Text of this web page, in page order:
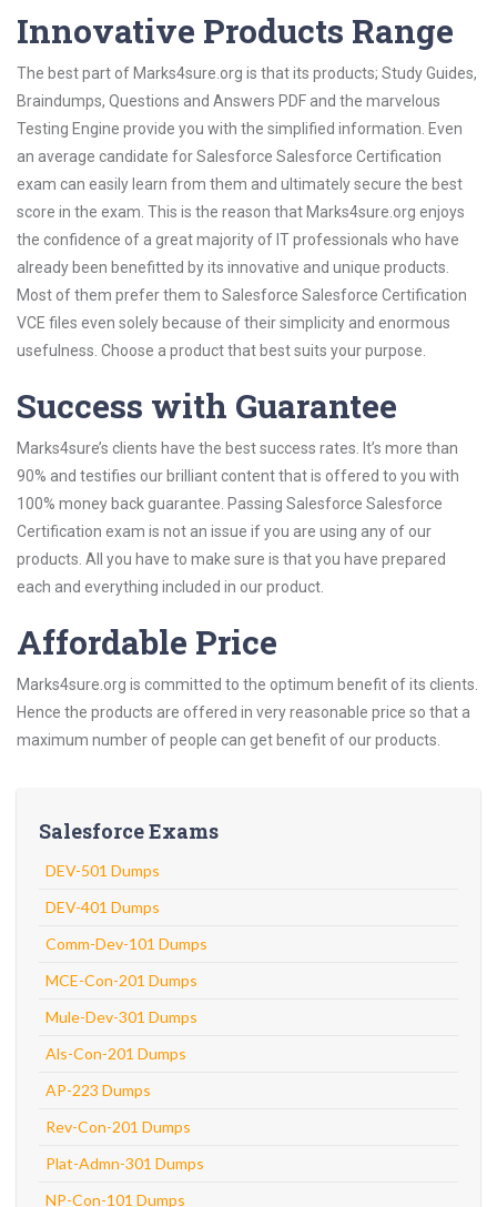
Innovative Products Range
The best part of Marks4sure.org is that its products; Study Guides,
Braindumps, Questions and Answers PDF and the marvelous
Testing Engine provide you with the simplified information. Even
an average candidate for Salesforce Salesforce Certification
exam can easily learn from them and ultimately secure the best
score in the exam. This is the reason that Marks4sure.org enjoys
the confidence of a great majority of IT professionals who have
already been benefitted by its innovative and unique products.
Most of them prefer them to Salesforce Salesforce Certification
VCE files even solely because of their simplicity and enormous
usefulness. Choose a product that best suits your purpose.
Success with Guarantee
Marks4sure’s clients have the best success rates. It’s more than
90% and testifies our brilliant content that is offered to you with
100% money back guarantee. Passing Salesforce Salesforce
Certification exam is not an issue if you are using any of our
products. All you have to make sure is that you have prepared
each and everything included in our product.
Affordable Price
Marks4sure.org is committed to the optimum benefit of its clients.
Hence the products are offered in very reasonable price so that a
maximum number of people can get benefit of our products.
Salesforce Exams
DEV-501 Dumps
DEV-401 Dumps
Comm-Dev-101 Dumps
MCE-Con-201 Dumps
Mule-Dev-301 Dumps
Als-Con-201 Dumps
AP-223 Dumps
Rev-Con-201 Dumps
Plat-Admn-301 Dumps
NP-Con-101 Dumps